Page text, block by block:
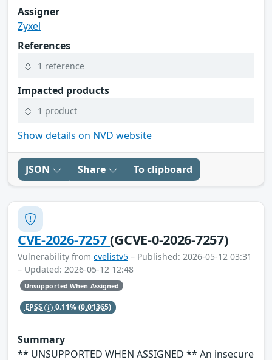
Assigner
Zyxel
References
1 reference
Impacted products
1 product
Show details on NVD website
JSON Share To clipboard
CVE-2026-7257(GCVE-0-2026-7257)
Vulnerability from cvelistv5 – Published: 2026-05-12 03:31
– Updated: 2026-05-12 12:48
Unsupported When Assigned
EPSS 0.11%(0.01365)
Summary
** UNSUPPORTED WHEN ASSIGNED ** An insecure